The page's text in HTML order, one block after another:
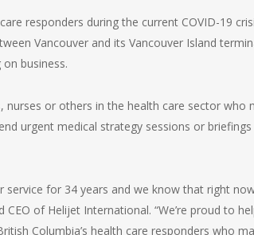
responders during the current COVID-19
Vancouver and its Vancouver Island
business.
nurses or others in the health care sector who
urgent medical strategy sessions or
service for 34 years and we know that right
of Helijet International. “We’re proud to
Columbia’s health care responders who